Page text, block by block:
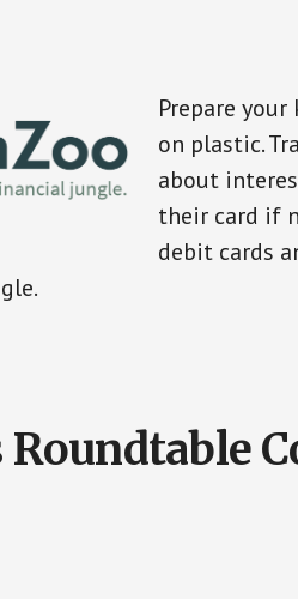
Prepare
on plastic.
about
their card if
debit cards
Roundtable